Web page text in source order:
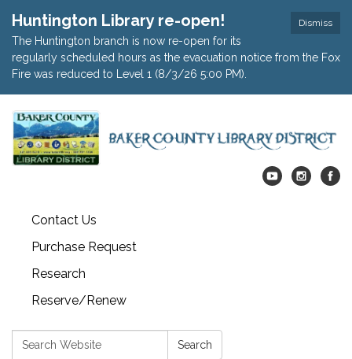
Dismiss
Huntington Library re-open!
The Huntington branch is now re-open for its
regularly scheduled hours as the evacuation notice from the Fox
Fire was reduced to Level 1 (8/3/26 5:00 PM).
Contact Us
Purchase Request
Research
Reserve/Renew
Search: Search